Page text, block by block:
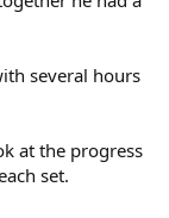
several hours
at the progress
set.